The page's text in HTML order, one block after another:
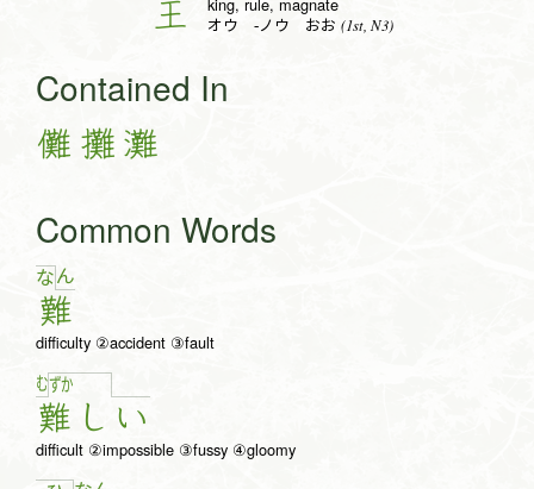
王 オウ -ノウ おお (1st, N3)
Contained In
儺 攤 灘
Common Words
なん
難
difficulty ②accident ③fault
むずか
難 し い
difficult ②impossible ③fussy ④gloomy